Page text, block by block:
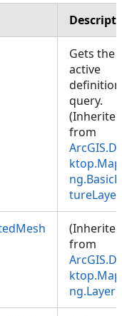
Gets the
active
definition
query.
(Inherited
from
tureLayer
(Inherited
from
ng.Layer)